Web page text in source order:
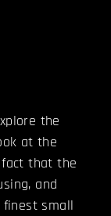
the
at the
that the
and
small